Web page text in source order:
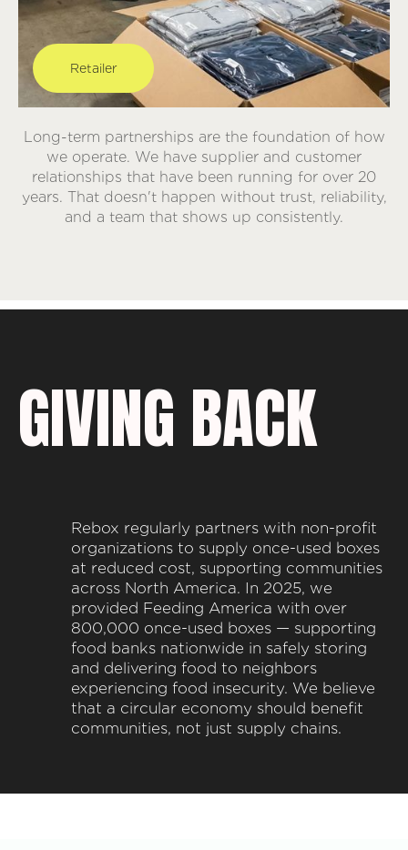
Retailer
Long-term partnerships are the foundation of how
we operate. We have supplier and customer
relationships that have been running for over 20
years. That doesn't happen without trust, reliability,
and a team that shows up consistently.
GIVING BACK
Rebox regularly partners with non-profit
organizations to supply once-used boxes
at reduced cost, supporting communities
across North America. In 2025, we
provided Feeding America with over
800,000 once-used boxes — supporting
food banks nationwide in safely storing
and delivering food to neighbors
experiencing food insecurity. We believe
that a circular economy should benefit
communities, not just supply chains.